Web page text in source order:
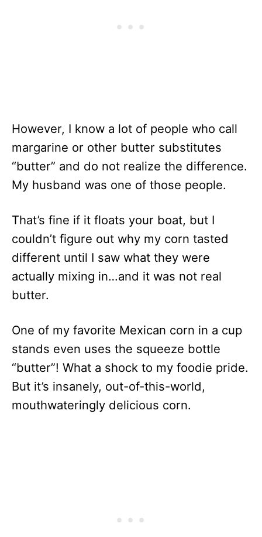
However, I know a lot of people who call
margarine or other butter substitutes
“butter” and do not realize the difference.
My husband was one of those people.
That’s fine if it floats your boat, but I
couldn’t figure out why my corn tasted
different until I saw what they were
actually mixing in…and it was not real
butter.
One of my favorite Mexican corn in a cup
stands even uses the squeeze bottle
“butter”! What a shock to my foodie pride.
But it’s insanely, out-of-this-world,
mouthwateringly delicious corn.